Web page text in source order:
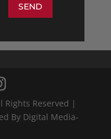
SEND
Rights Reserved |
By Digital Media-